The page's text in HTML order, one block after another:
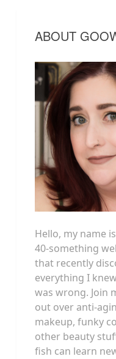
ABOUT
Hello, my name is
40-something
that recently
everything I
was wrong. Join
out over anti-
makeup, funky
other beauty
fish can learn